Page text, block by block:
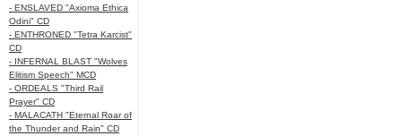
- ENSLAVED "Axioma Ethica
Odini" CD
- ENTHRONED "Tetra Karcist"
CD
- INFERNAL BLAST "Wolves
Elitism Speech" MCD
- ORDEALS "Third Rail
Prayer" CD
- MALACATH "Eternal Roar of
the Thunder and Rain" CD